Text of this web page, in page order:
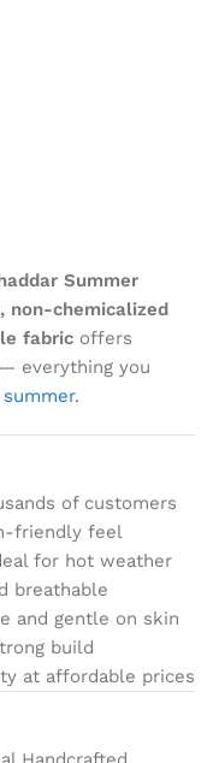
Summer
non-chemicalized
fabric offers
— everything you
summer.
of customers
friendly feel
for hot weather
breathable
and gentle on skin
build
at affordable prices